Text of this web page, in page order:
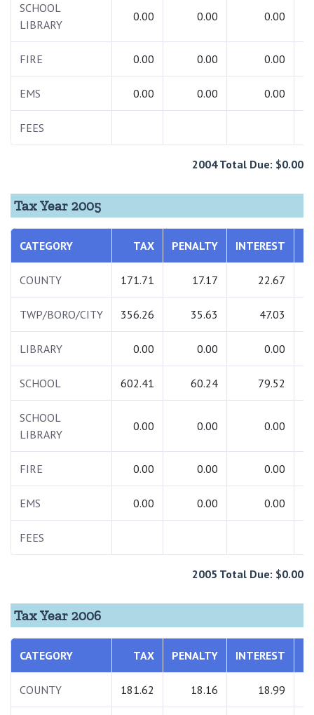
SCHOOL
LIBRARY
0.00 0.00 0.00
FIRE 0.00 0.00 0.00
EMS 0.00 0.00 0.00
FEES
2004 Total Due: $0.00
Tax Year 2005
CATEGORY TAX PENALTY INTEREST
COUNTY 171.71 17.17 22.67
TWP/BORO/CITY 356.26 35.63 47.03
LIBRARY 0.00 0.00 0.00
SCHOOL 602.41 60.24 79.52
SCHOOL
LIBRARY
0.00 0.00 0.00
FIRE 0.00 0.00 0.00
EMS 0.00 0.00 0.00
FEES
2005 Total Due: $0.00
Tax Year 2006
CATEGORY TAX PENALTY INTEREST
COUNTY 181.62 18.16 18.99